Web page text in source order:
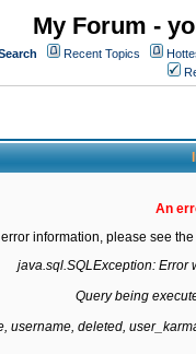
My Forum -
Recent Topics
An
information, please see
java.sql.SQLException: Error
Query being
deleted,